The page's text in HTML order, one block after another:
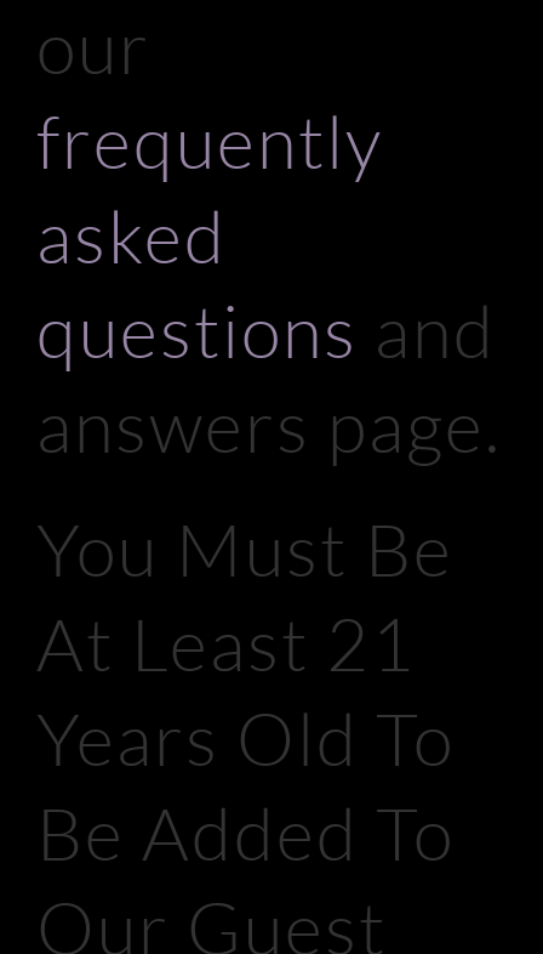
our
frequently
asked
questions and
answers page.
You Must Be
At Least 21
Years Old To
Be Added To
Our Guest